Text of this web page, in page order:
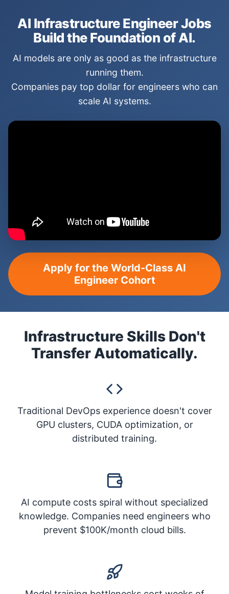
AI Infrastructure Engineer Jobs
Build the Foundation of AI.
AI models are only as good as the infrastructure
running them.
Companies pay top dollar for engineers who can
scale AI systems.
Apply for the World-Class AI
Engineer Cohort
Infrastructure Skills Don't
Transfer Automatically.
Traditional DevOps experience doesn't cover
GPU clusters, CUDA optimization, or
distributed training.
AI compute costs spiral without specialized
knowledge. Companies need engineers who
prevent $100K/month cloud bills.